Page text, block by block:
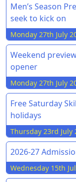
Men’s Season
seek to kick on
Monday 27th July
Weekend
opener
Monday 27th July
Free Saturday
holidays
Thursday 23rd July
2026-27
Wednesday 15th